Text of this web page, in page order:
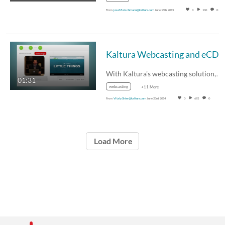
From josef.fleischmann@kaltura.com June 16th, 2015 0 110 0
01:31
With Kaltura's webcasting solution,…
webcasting +11 More
From Vitaly.Shter@kaltura.com June 23rd, 2014 0 692 0
Load More